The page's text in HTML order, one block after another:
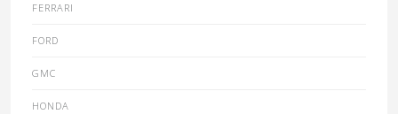
FERRARI
FORD
GMC
HONDA